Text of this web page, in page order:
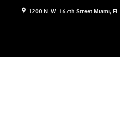
1200 N. W. 167th Street Miami, FL